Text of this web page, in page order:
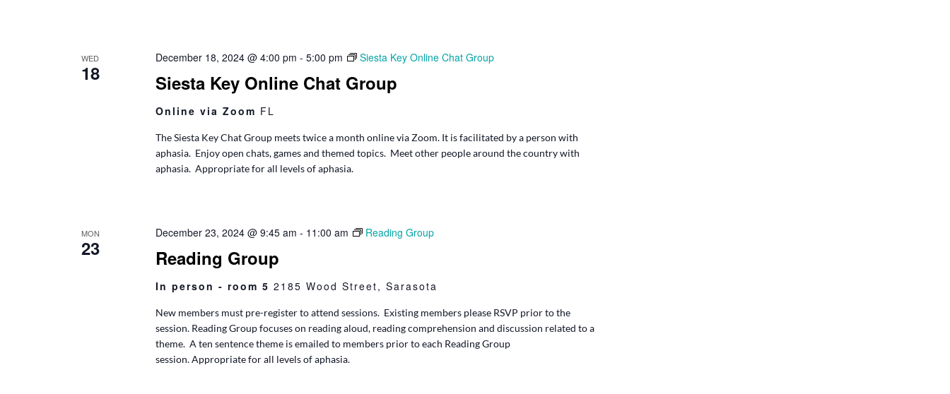
WED
18 Siesta Key Online Chat Group
December 18, 2024 @ 4:00 pm - 5:00 pm Siesta Key Online Chat Group
Online via Zoom FL
The Siesta Key Chat Group meets twice a month online via Zoom. It is facilitated by a person with
aphasia. Enjoy open chats, games and themed topics. Meet other people around the country with
aphasia. Appropriate for all levels of aphasia.
MON
23 Reading Group
December 23, 2024 @ 9:45 am - 11:00 am Reading Group
In person - room 5 2185 Wood Street, Sarasota
New members must pre-register to attend sessions. Existing members please RSVP prior to the
session. Reading Group focuses on reading aloud, reading comprehension and discussion related to a
theme. A ten sentence theme is emailed to members prior to each Reading Group
session. Appropriate for all levels of aphasia.